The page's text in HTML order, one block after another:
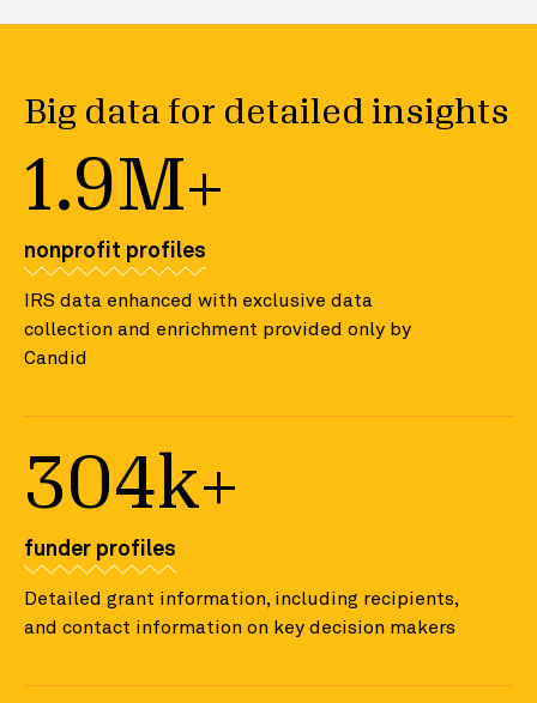
Big data for detailed insights
1.9M+
nonprofit profiles
IRS data enhanced with exclusive data
collection and enrichment provided only by
Candid
304k+
funder profiles
Detailed grant information, including recipients,
and contact information on key decision makers